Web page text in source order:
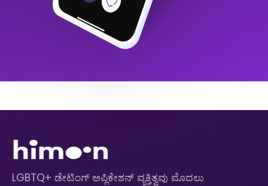
LGBTQ+ ಡೇಟಿಂಗ್ ಅಪ್ಲಿಕೇಶನ್ ವ್ಯಕ್ತಿತ್ವವು ಮೊದಲು